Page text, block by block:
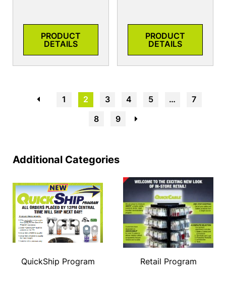
PRODUCT
DETAILS
PRODUCT
DETAILS
1 2 3 4 5 …
7
8
9
Additional Categories
QuickShip Program Retail Program